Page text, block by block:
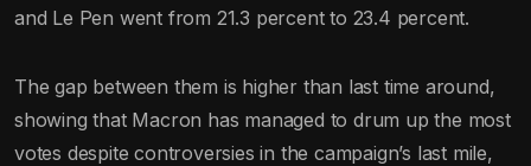
and Le Pen went from 21.3 percent to 23.4 percent.
The gap between them is higher than last time around,
showing that Macron has managed to drum up the most
votes despite controversies in the campaign’s last mile,